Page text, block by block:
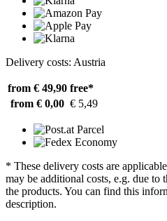
Delivery costs: Austria
from € 49,90 free*
from € 0,00 € 5,49
* These delivery costs are
may be additional costs, e.g. due to
the products. You can find this
description.